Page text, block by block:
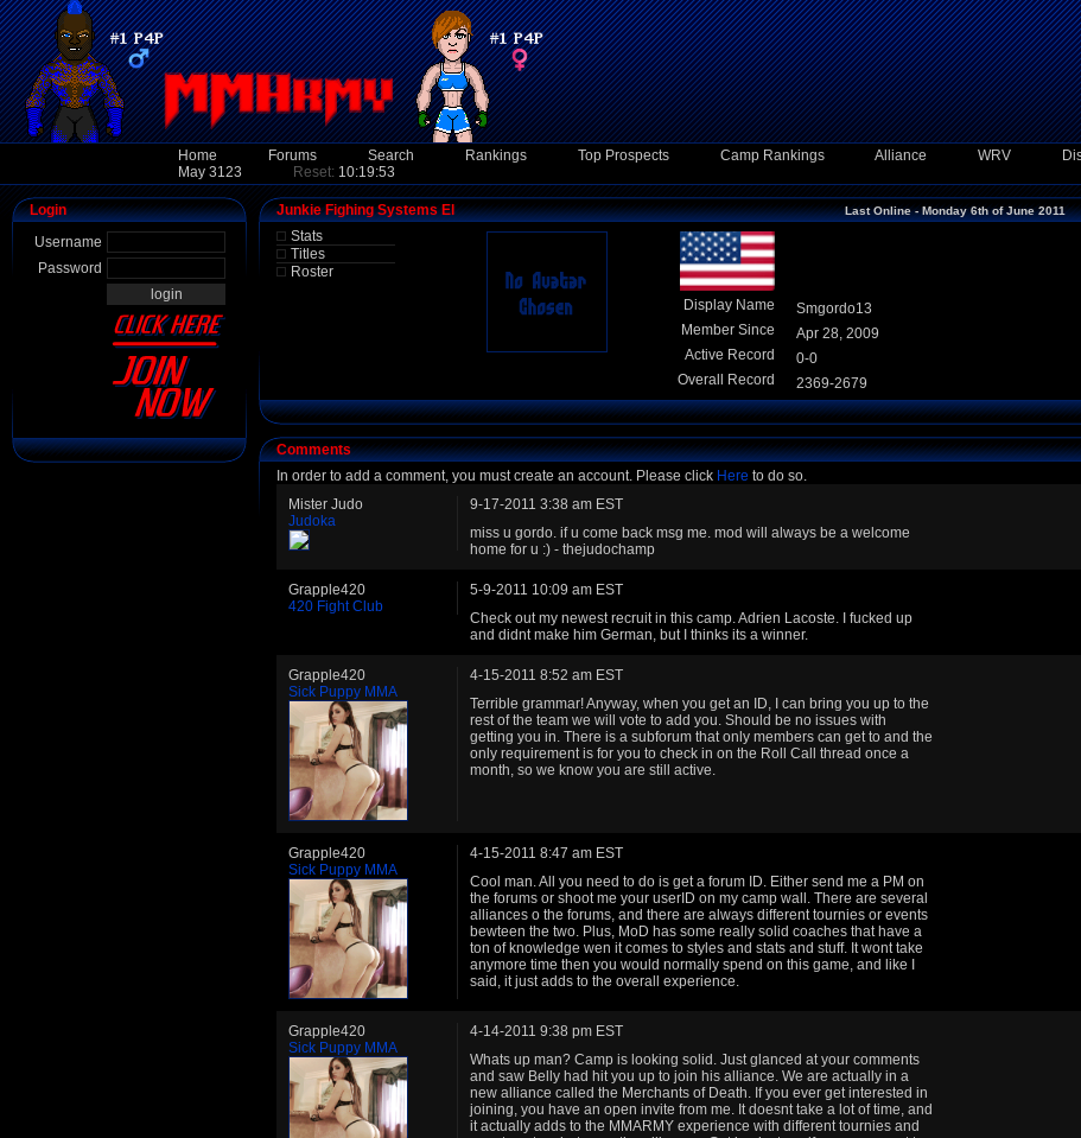
Home Forums Search Rankings Top Prospects Camp Rankings Alliance WRV
May 3123
Reset: 10:19:53
Login
Username
Password
Junkie Fighing Systems El
Stats
Titles
Roster
Last Online - Monday 6th of June 2011
Display Name
Smgordo13
Member Since
Apr 28, 2009
Active Record
0-0
Overall Record
2369-2679
Comments
In order to add a comment, you must create an account. Please click Here to do so.
Mister Judo
Judoka
9-17-2011 3:38 am EST
miss u gordo. if u come back msg me. mod will always be a welcome
home for u :) - thejudochamp
Grapple420
420 Fight Club
5-9-2011 10:09 am EST
Check out my newest recruit in this camp. Adrien Lacoste. I fucked up
and didnt make him German, but I thinks its a winner.
Grapple420
Sick Puppy MMA
4-15-2011 8:52 am EST
Terrible grammar! Anyway, when you get an ID, I can bring you up to the
rest of the team we will vote to add you. Should be no issues with
getting you in. There is a subforum that only members can get to and the
only requirement is for you to check in on the Roll Call thread once a
month, so we know you are still active.
Grapple420
Sick Puppy MMA
4-15-2011 8:47 am EST
Cool man. All you need to do is get a forum ID. Either send me a PM on
the forums or shoot me your userID on my camp wall. There are several
alliances o the forums, and there are always different tournies or events
bewteen the two. Plus, MoD has some really solid coaches that have a
ton of knowledge wen it comes to styles and stats and stuff. It wont take
anymore time then you would normally spend on this game, and like I
said, it just adds to the overall experience.
Grapple420
Sick Puppy MMA
4-14-2011 9:38 pm EST
Whats up man? Camp is looking solid. Just glanced at your comments
and saw Belly had hit you up to join his alliance. We are actually in a
new alliance called the Merchants of Death. If you ever get interested in
joining, you have an open invite from me. It doesnt take a lot of time, and
it actually adds to the MMARMY experience with different tournies and